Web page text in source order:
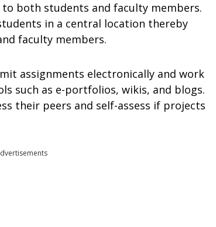
both students and faculty members.
in a central location thereby
faculty members.
assignments electronically and work
such as e-portfolios, wikis, and blogs.
their peers and self-assess if projects